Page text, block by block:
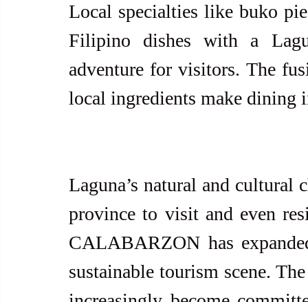
Local specialties like buko
Filipino dishes with a
adventure for visitors. The
local ingredients make dining
Laguna’s natural and cultural
province to visit and even
CALABARZON has
sustainable tourism scene.